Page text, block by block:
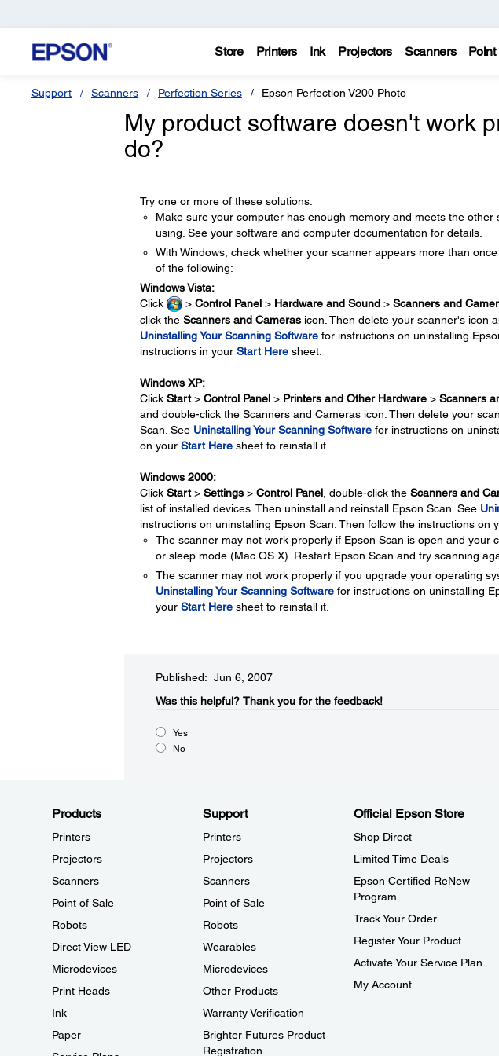
Store Printers Ink Projectors Scanners Point
Support Scanners Perfection Series Epson Perfection V200 Photo
My product software doesn't work
do?
Try one or more of these solutions:
Make sure your computer has enough memory and meets the
using. See your software and computer documentation for details.
With Windows, check whether your scanner appears more than
of the following:
Windows Vista:
Click
> Control Panel> Hardware and Sound> Scanners and
click the Scanners and Camerasicon. Then delete your scanner's icon
Uninstalling Your Scanning Softwarefor instructions on uninstalling
instructions in your Start Heresheet.
Windows XP:
Click Start> Control Panel> Printers and Other Hardware> Scanners
and double-click the Scanners and Cameras icon. Then delete your
Scan. See Uninstalling Your Scanning Softwarefor instructions on
on your Start Heresheet to reinstall it.
Windows 2000:
Click Start> Settings> Control Panel, double-click the Scanners and
list of installed devices. Then uninstall and reinstall Epson Scan. See
instructions on uninstalling Epson Scan. Then follow the instructions on
The scanner may not work properly if Epson Scan is open and your
or sleep mode (Mac OS X). Restart Epson Scan and try scanning
The scanner may not work properly if you upgrade your operating
Uninstalling Your Scanning Softwarefor instructions on uninstalling
your Start Heresheet to reinstall it.
Published: Jun 6, 2007
Was this helpful?​ Thank you for the feedback!
Yes
No
Products
Printers
Projectors
Scanners
Point of Sale
Robots
Direct View LED
Microdevices
Print Heads
Ink
Paper
Support
Printers
Projectors
Scanners
Point of Sale
Robots
Wearables
Microdevices
Other Products
Warranty Verification
Brighter Futures Product
Registration
Official Epson Store
Shop Direct
Limited Time Deals
Epson Certified ReNew
Program
Track Your Order
Register Your Product
Activate Your Service Plan
My Account